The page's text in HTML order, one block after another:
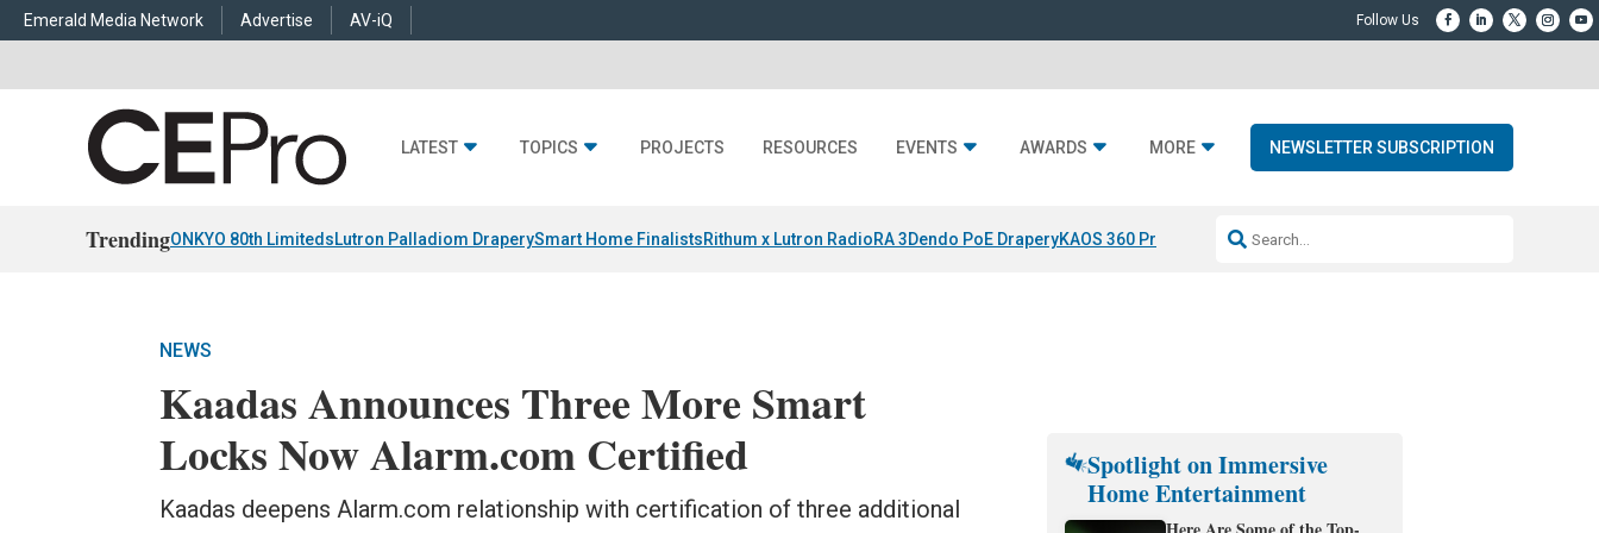
Emerald Media Network Advertise AV-iQ
LATEST TOPICS PROJECTS RESOURCES EVENTS AWARDS MORE NEWSLETTER SUBSCRIPTION
TrendingONKYO 80th LimitedsLutron Palladiom DraperySmart Home FinalistsRithum x Lutron RadioRA 3Dendo PoE DraperyKAOS 360 Projection Resideo-ADI Spinoff Complete
NEWS
Kaadas Announces Three More Smart
Locks Now Alarm.com Certified
Kaadas deepens Alarm.com relationship with certification of three additional
Spotlight on Immersive
Home Entertainment